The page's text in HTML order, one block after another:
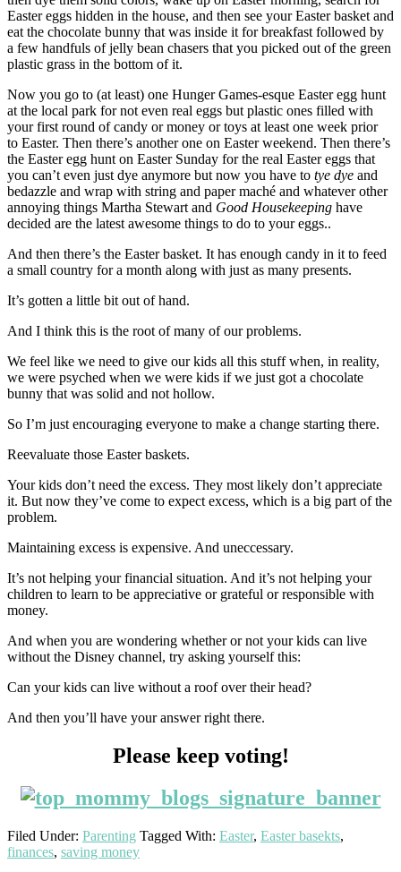
Easter eggs hidden in the house, and then see your Easter basket and
eat the chocolate bunny that was inside it for breakfast followed by
a few handfuls of jelly bean chasers that you picked out of the green
plastic grass in the bottom of it.
Now you go to (at least) one Hunger Games-esque Easter egg hunt
at the local park for not even real eggs but plastic ones filled with
your first round of candy or money or toys at least one week prior
to Easter. Then there’s another one on Easter weekend. Then there’s
the Easter egg hunt on Easter Sunday for the real Easter eggs that
you can’t even just dye anymore but now you have to tye dye and
bedazzle and wrap with string and paper maché and whatever other
annoying things Martha Stewart and Good Housekeeping have
decided are the latest awesome things to do to your eggs..
And then there’s the Easter basket. It has enough candy in it to feed
a small country for a month along with just as many presents.
It’s gotten a little bit out of hand.
And I think this is the root of many of our problems.
We feel like we need to give our kids all this stuff when, in reality,
we were psyched when we were kids if we just got a chocolate
bunny that was solid and not hollow.
So I’m just encouraging everyone to make a change starting there.
Reevaluate those Easter baskets.
Your kids don’t need the excess. They most likely don’t appreciate
it. But now they’ve come to expect excess, which is a big part of the
problem.
Maintaining excess is expensive. And uneccessary.
It’s not helping your financial situation. And it’s not helping your
children to learn to be appreciative or grateful or responsible with
money.
And when you are wondering whether or not your kids can live
without the Disney channel, try asking yourself this:
Can your kids can live without a roof over their head?
And then you’ll have your answer right there.
Please keep voting!
Filed Under: Parenting Tagged With: Easter, Easter basekts,
finances, saving money